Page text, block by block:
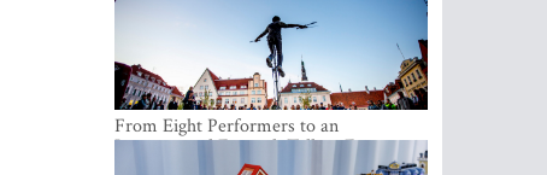
From Eight Performers to an
International Festival: Tallinn Fringe
Celebrates Its 10th Anniversary